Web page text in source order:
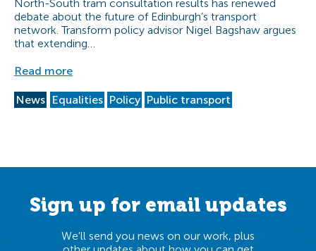
North-South tram consultation results has renewed
debate about the future of Edinburgh’s transport
network. Transform policy advisor Nigel Bagshaw argues
that extending…
Read more
News Equalities Policy Public transport
Sign up for email updates
We'll send you news on our work, plus